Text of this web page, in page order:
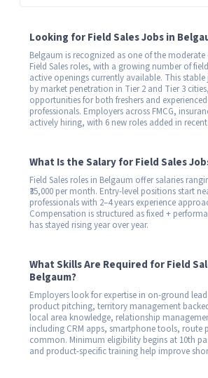
Looking for Field Sales Jobs in
Belgaum is recognized as one of the
Field Sales roles, with a growing number of
active openings currently available. This
by market penetration in Tier 2 and Tier 3
opportunities for both freshers and
professionals. Employers across FMCG,
actively hiring, with 6 new roles added in
What Is the Salary for Field Sales
Field Sales roles in Belgaum offer salaries
₹35,000 per month. Entry-level positions start
professionals with 2–4 years experience
Compensation is structured as fixed +
has stayed rising year over year.
What Skills Are Required for Field
Belgaum?
Employers look for expertise in on-ground
product pitching, territory management
local area knowledge, relationship
including CRM apps, smartphone tools, route
common. Minimum eligibility begins at 10th
and product-specific training help improve